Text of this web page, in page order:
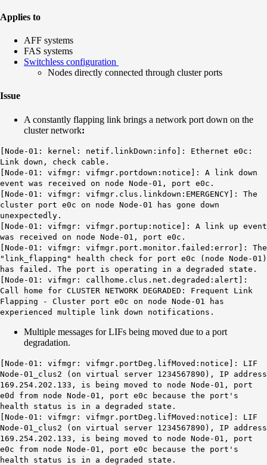
Applies to
AFF systems
FAS systems
Switchless configuration
Nodes directly connected through cluster ports
Issue
A constantly flapping link brings a network port down on the
cluster network:
[Node-01: kernel: netif.linkDown:info]: Ethernet e0c :
Link down, check cable.
[Node-01: vifmgr: vifmgr.portdown:notice]: A link down
event was received on node Node-01, port e0c.
[Node-01: vifmgr: vifmgr.clus.linkdown:EMERGENCY]: The
cluster port e0c on node Node-01 has gone down
unexpectedly.
[Node-01: vifmgr: vifmgr.portup:notice]: A link up event
was received on node Node-01, port e0c .
[Node-01: vifmgr: vifmgr.port.monitor.failed:error]: The
"link_flapping" health check for port e0c (node Node-01)
has failed. The port is operating in a degraded state.
[Node-01: vifmgr: callhome.clus.net.degraded:alert]:
Call home for CLUSTER NETWORK DEGRADED: Frequent Link
Flapping - Cluster port e0c on node Node-01 has
experienced multiple link down notifications.
Multiple messages for LIFs being moved due to a port
degradation.
[Node-01: vifmgr: vifmgr.portDeg.lifMoved :notice]: LIF
Node-01_clus2 (on virtual server 1234567890), IP address
169.254.202.133, is being moved to node Node-01, port
e0d from node Node-01, port e0c because the port's
health status is in a degraded state.
[Node-01: vifmgr: vifmgr.portDeg.lifMoved:notice]: LIF
Node-01_clus2 (on virtual server 1234567890), IP address
169.254.202.133, is being moved to node Node-01, port
e0c from node Node-01, port e0c because the port's
health status is in a degraded state.